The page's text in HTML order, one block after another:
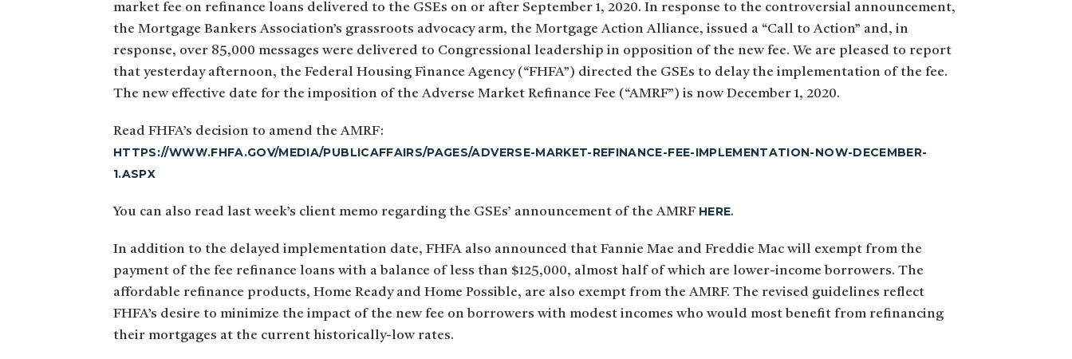
market fee on refinance loans delivered to the GSEs on or after September 1, 2020. In response to the controversial announcement,
the Mortgage Bankers Association’s grassroots advocacy arm, the Mortgage Action Alliance, issued a “Call to Action” and, in
response, over 85,000 messages were delivered to Congressional leadership in opposition of the new fee. We are pleased to report
that yesterday afternoon, the Federal Housing Finance Agency (“FHFA”) directed the GSEs to delay the implementation of the fee.
The new effective date for the imposition of the Adverse Market Refinance Fee (“AMRF”) is now December 1, 2020.
Read FHFA’s decision to amend the AMRF:
HTTPS://WWW.FHFA.GOV/MEDIA/PUBLICAFFAIRS/PAGES/ADVERSE-MARKET-REFINANCE-FEE-IMPLEMENTATION-NOW-DECEMBER-
1.ASPX
You can also read last week’s client memo regarding the GSEs’ announcement of the AMRF HERE.
In addition to the delayed implementation date, FHFA also announced that Fannie Mae and Freddie Mac will exempt from the
payment of the fee refinance loans with a balance of less than $125,000, almost half of which are lower-income borrowers. The
affordable refinance products, Home Ready and Home Possible, are also exempt from the AMRF. The revised guidelines reflect
FHFA’s desire to minimize the impact of the new fee on borrowers with modest incomes who would most benefit from refinancing
their mortgages at the current historically-low rates.